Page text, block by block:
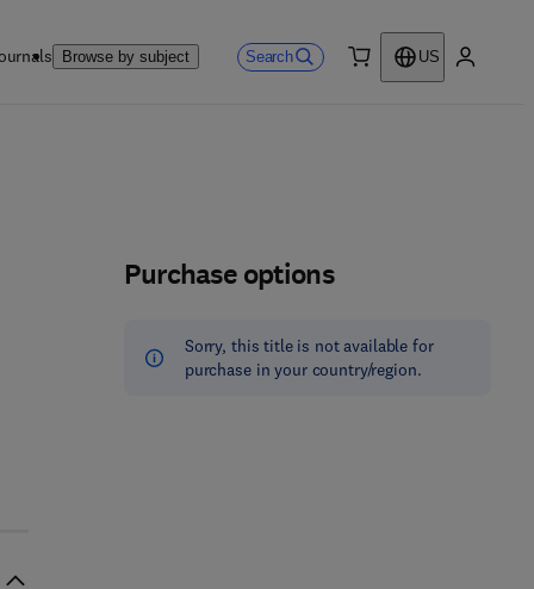
Browse by subject Search
US
Purchase options
Sorry, this title is not available for
purchase in your country/region.